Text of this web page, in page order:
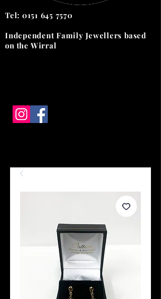
Tel: 0151 645 7570
Independent Family Jewellers based
on the Wirral